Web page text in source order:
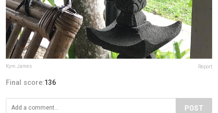
Kym James Report
Final score:136
POST